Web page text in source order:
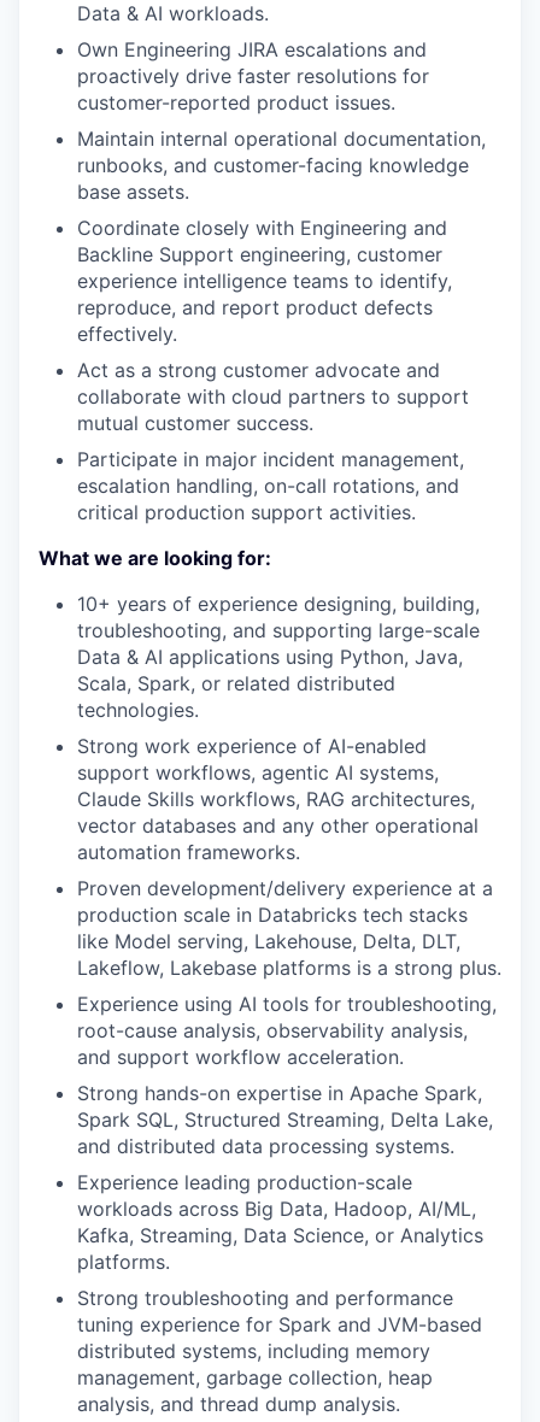
Data & AI workloads.
Own Engineering JIRA escalations and
proactively drive faster resolutions for
customer-reported product issues.
Maintain internal operational documentation,
runbooks, and customer-facing knowledge
base assets.
Coordinate closely with Engineering and
Backline Support engineering, customer
experience intelligence teams to identify,
reproduce, and report product defects
effectively.
Act as a strong customer advocate and
collaborate with cloud partners to support
mutual customer success.
Participate in major incident management,
escalation handling, on-call rotations, and
critical production support activities.
What we are looking for:
10+ years of experience designing, building,
troubleshooting, and supporting large-scale
Data & AI applications using Python, Java,
Scala, Spark, or related distributed
technologies.
Strong work experience of AI-enabled
support workflows, agentic AI systems,
Claude Skills workflows, RAG architectures,
vector databases and any other operational
automation frameworks.
Proven development/delivery experience at a
production scale in Databricks tech stacks
like Model serving, Lakehouse, Delta, DLT,
Lakeflow, Lakebase platforms is a strong plus.
Experience using AI tools for troubleshooting,
root-cause analysis, observability analysis,
and support workflow acceleration.
Strong hands-on expertise in Apache Spark,
Spark SQL, Structured Streaming, Delta Lake,
and distributed data processing systems.
Experience leading production-scale
workloads across Big Data, Hadoop, AI/ML,
Kafka, Streaming, Data Science, or Analytics
platforms.
Strong troubleshooting and performance
tuning experience for Spark and JVM-based
distributed systems, including memory
management, garbage collection, heap
analysis, and thread dump analysis.